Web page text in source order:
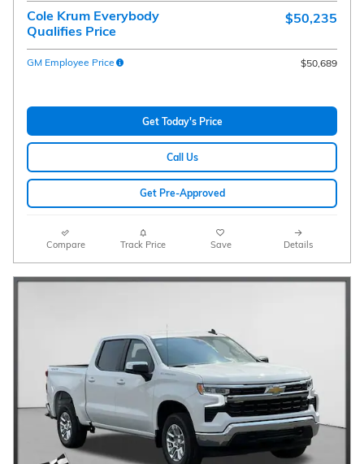
Cole Krum Everybody
Qualifies Price
$50,235
GM Employee Price $50,689
Get Today's Price
Call Us
Get Pre-Approved
Compare Track Price Save Details